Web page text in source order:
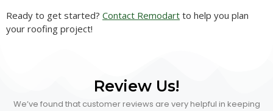
Ready to get started? Contact Remodart to help you plan
your roofing project!
Review Us!
We’ve found that customer reviews are very helpful in keeping